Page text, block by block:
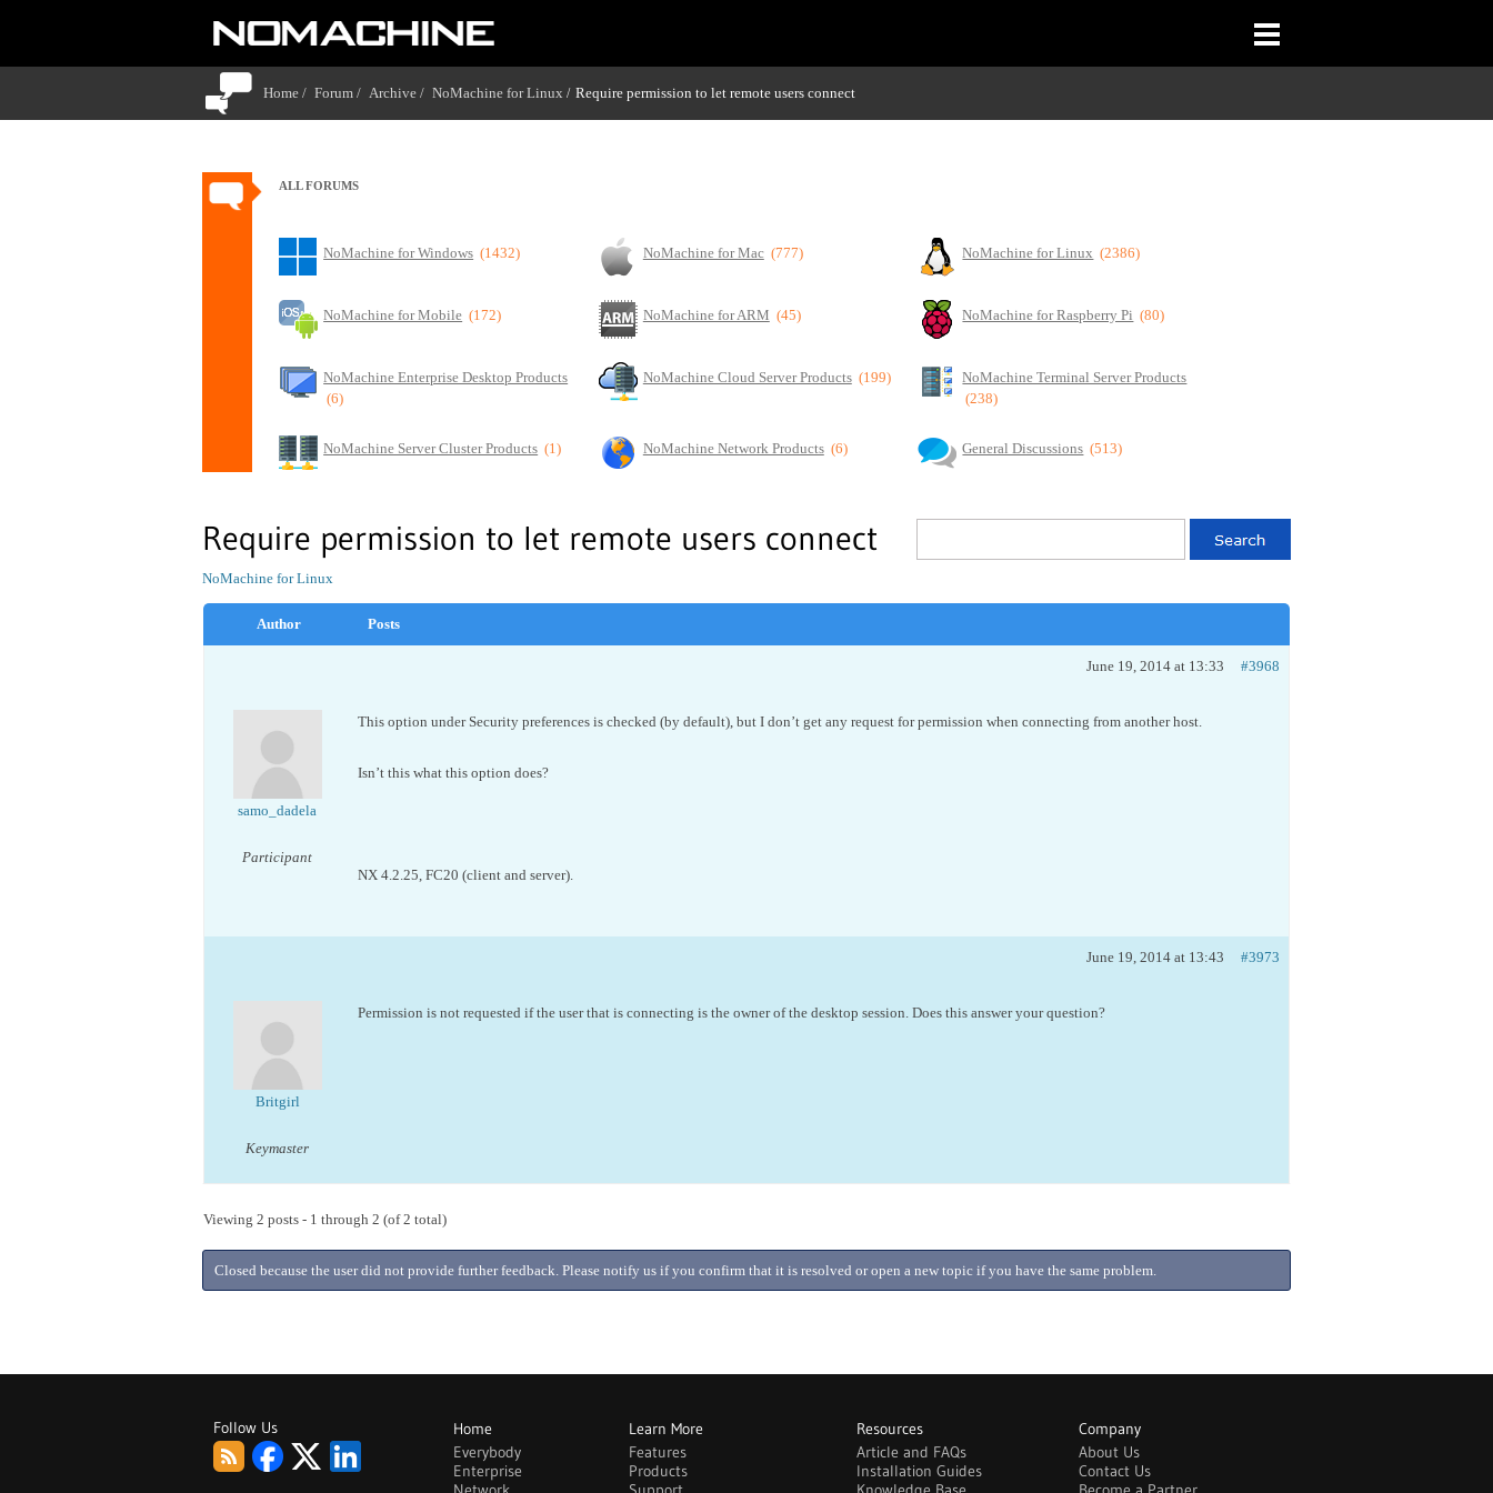
Home / Forum / Archive / NoMachine for Linux / Require permission to let remote users connect
ALL FORUMS
NoMachine for Windows (1432) NoMachine for Mac (777) NoMachine for Linux (2386)
NoMachine for Mobile (172) NoMachine for ARM (45) NoMachine for Raspberry Pi (80)
NoMachine Enterprise Desktop Products
(6)
NoMachine Cloud Server Products (199)
NoMachine Terminal Server Products
(238)
NoMachine Server Cluster Products (1) NoMachine Network Products (6) General Discussions (513)
Require permission to let remote users connect
NoMachine for Linux
Author Posts
June 19, 2014 at 13:33 #3968
samo_dadela
Participant
This option under Security preferences is checked (by default), but I don’t get any request for permission when connecting from another host.
Isn’t this what this option does?
NX 4.2.25, FC20 (client and server).
June 19, 2014 at 13:43 #3973
Britgirl
Keymaster
Permission is not requested if the user that is connecting is the owner of the desktop session. Does this answer your question?
Viewing 2 posts - 1 through 2 (of 2 total)
Closed because the user did not provide further feedback. Please notify us if you confirm that it is resolved or open a new topic if you have the same problem.
Follow Us
Home
Everybody
Enterprise
Learn More
Features
Products
Resources
Article and FAQs
Installation Guides
Company
About Us
Contact Us